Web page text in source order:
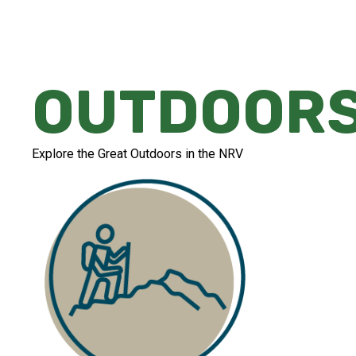
Explore the Great Outdoors in the NRV